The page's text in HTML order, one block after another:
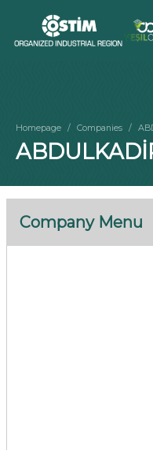
Homepage Companies
Company Menu